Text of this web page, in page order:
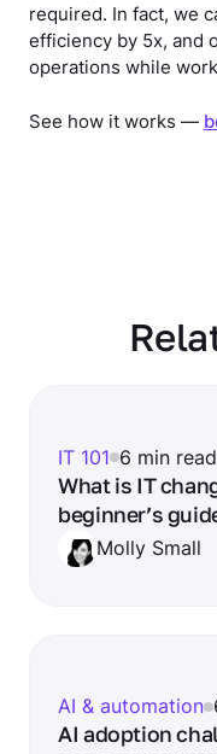
required. In fact, we
efficiency by 5x, and
operations while
See how it works —
IT 101 6 min read
What is IT
beginner’s
Molly Small
AI & automation
AI adoption